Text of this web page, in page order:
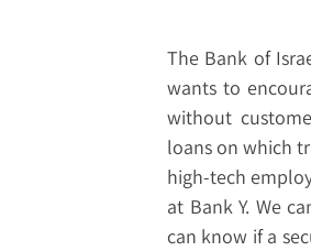
The Bank of
wants to
without
loans on which
high-tech
at Bank Y. We
can know if a